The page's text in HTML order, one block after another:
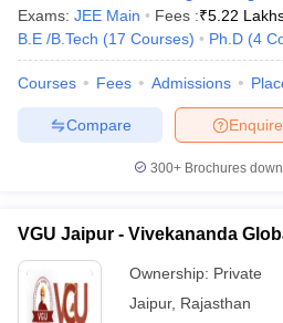
Exams: JEE Main Fees :₹5.22
B.E /B.Tech (17 Courses) Ph.D (4
Courses Fees Admissions
Enquire
Compare
300+ Brochures
VGU Jaipur - Vivekananda
Ownership: Private
Jaipur, Rajasthan